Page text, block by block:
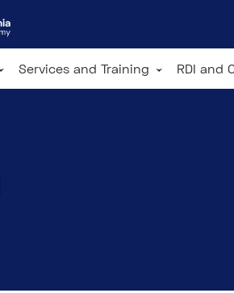
Services and Training RDI and